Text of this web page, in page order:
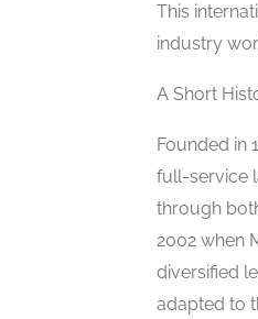
This
industry
A Short
Founded in
full-service
through
2002 when
diversified
adapted to